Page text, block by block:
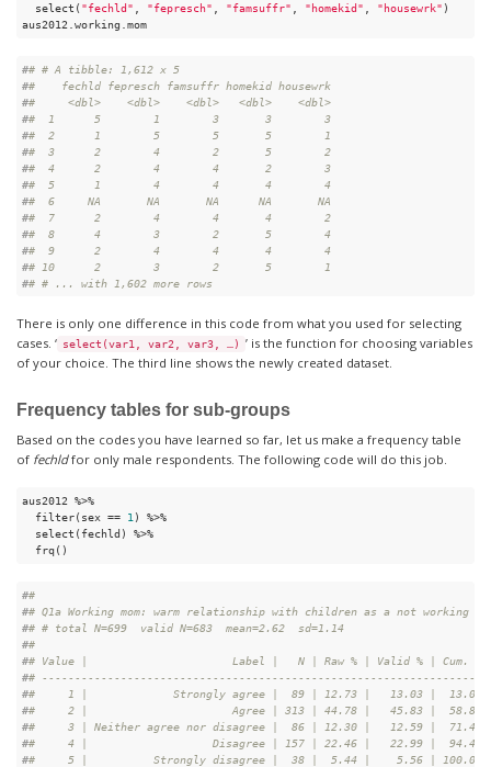
  select(
"fechld" "fepresch" "famsuffr" "homekid" "housewrk" )
aus2012.working.mom
## # A tibble: 1,612 x 5
##    fechld fepresch famsuffr homekid housewrk
##     <dbl>    <dbl>    <dbl>   <dbl>    <dbl>
##  1      5        1        3       3        3
##  2      1        5        5       5        1
##  3      2        4        2       5        2
##  4      2        4        4       2        3
##  5      1        4        4       4        4
##  6     NA       NA       NA      NA       NA
##  7      2        4        4       4        2
##  8      4        3        2       5        4
##  9      2        4        4       4        4
## 10      2        3        2       5        1
## # ... with 1,602 more rows
There is only one difference in this code from what you used for selecting
cases. ‘ select(var1, var2, var3, …)
’ is the function for choosing variables
of your choice. The third line shows the newly created dataset.
Frequency tables for sub-groups
Based on the codes you have learned so far, let us make a frequency table
of fechldfor only male respondents. The following code will do this job.
aus2012 %>%
  filter(sex ==
1 ) %>%
  select(fechld) %>%
  frq()
##
## Q1a Working mom: warm relationship with children as a not working
## # total N=699  valid N=683  mean=2.62  sd=1.14
##
## Value |                      Label |   N | Raw % | Valid % | Cum. %
## -------------------------------------------------------------------
##     1 |             Strongly agree |  89 | 12.73 |   13.03 |  13.03
##     2 |                      Agree | 313 | 44.78 |   45.83 |  58.86
##     3 | Neither agree nor disagree |  86 | 12.30 |   12.59 |  71.45
##     4 |                   Disagree | 157 | 22.46 |   22.99 |  94.44
##     5 |          Strongly disagree |  38 |  5.44 |    5.56 | 100.00